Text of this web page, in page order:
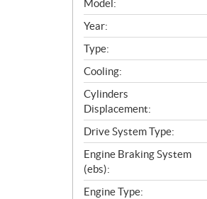
e
c
i
f
i
c
a
t
i
o
n
s
Model:
Year:
Type:
Cooling:
Cylinders
Displacement:
Drive System Type:
Engine Braking System
(ebs):
Engine Type: